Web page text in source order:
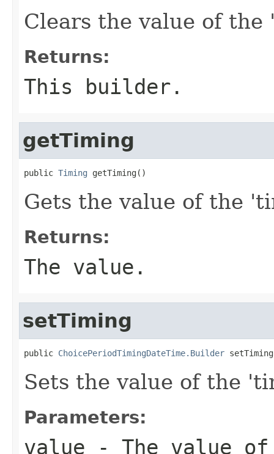
Clears the value of
Returns:
This builder.
getTiming
public Timing getTiming()
Gets the value of the
Returns:
The value.
setTiming
public ChoicePeriodTimingDateTime.Builder
Sets the value of the
Parameters:
value - The value